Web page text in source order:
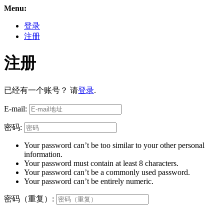
Menu:
登录
注册
注册
已经有一个账号？ 请登录.
E-mail:
密码:
Your password can’t be too similar to your other personal
information.
Your password must contain at least 8 characters.
Your password can’t be a commonly used password.
Your password can’t be entirely numeric.
密码（重复）: